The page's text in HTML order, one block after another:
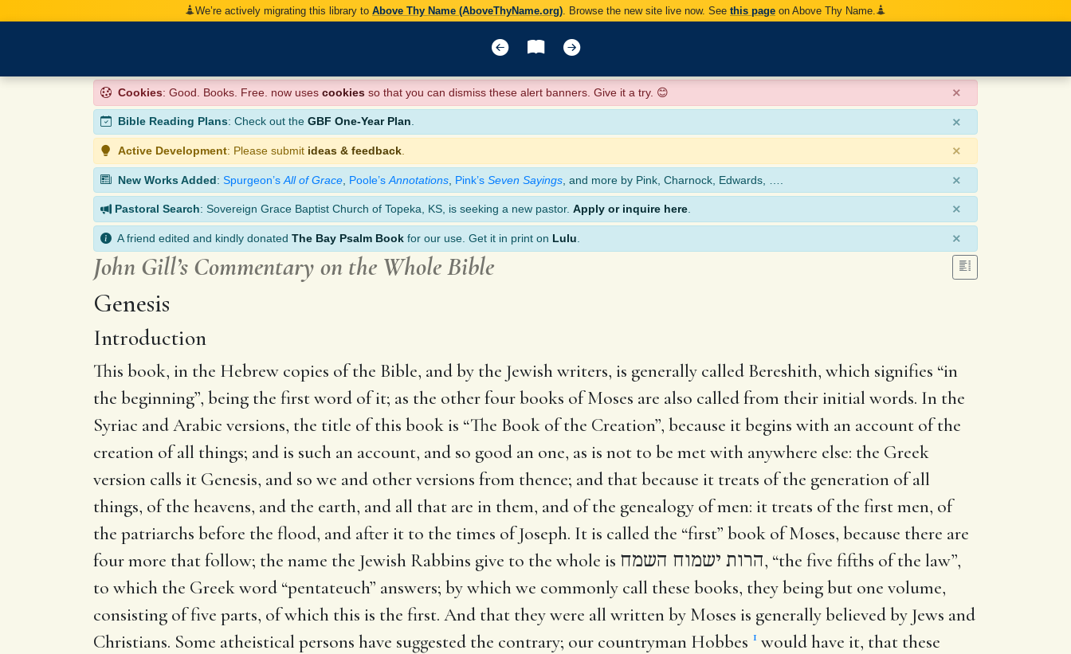
We’re actively migrating this library to Above Thy Name (AboveThyName.org) . Browse the new site live now. See this page on Above Thy Name.
Cookies: Good. Books. Free. now uses cookies so that you can dismiss these alert banners. Give it a try. 😊 ×
Bible Reading Plans: Check out the GBF One-Year Plan. ×
Active Development: Please submit ideas & feedback ×
New Works Added: Spurgeon’s All of Grace Poole’s Annotations Pink’s Seven Sayings , and more by Pink, Charnock, Edwards, …. ×
Pastoral Search: Sovereign Grace Baptist Church of Topeka, KS, is seeking a new pastor. Apply or inquire here ×
A friend edited and kindly donated The Bay Psalm Book for our use. Get it in print on Lulu ×
John Gill’s Commentary on the Whole Bible
Genesis
Introduction
This book, in the Hebrew copies of the Bible, and by the Jewish writers, is generally called Bereshith, which signifies “in
the beginning”, being the first word of it; as the other four books of Moses are also called from their initial words. In the
Syriac and Arabic versions, the title of this book is “The Book of the Creation”, because it begins with an account of the
creation of all things; and is such an account, and so good an one, as is not to be met with anywhere else: the Greek
version calls it Genesis, and so we and other versions from thence; and that because it treats of the generation of all
things, of the heavens, and the earth, and all that are in them, and of the genealogy of men: it treats of the first men, of
the patriarchs before the flood, and after it to the times of Joseph. It is called the “first” book of Moses, because there are
four more that follow; the name the Jewish Rabbins give to the whole is הרות ישמוח השמח, “the five fifths of the law”,
to which the Greek word “pentateuch” answers; by which we commonly call these books, they being but one volume,
consisting of five parts, of which this is the first. And that they were all written by Moses is generally believed by Jews and
Christians. Some atheistical persons have suggested the contrary; our countryman Hobbes 1 would have it, that these